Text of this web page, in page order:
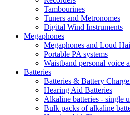
Tambourines
Tuners and Metronomes
Digital Wind Instruments
Megaphones
Megaphones and Loud
Portable PA systems
Waistband personal voice
Batteries
Batteries & Battery
Hearing Aid Batteries
Alkaline batteries - single
Bulk packs of alkaline